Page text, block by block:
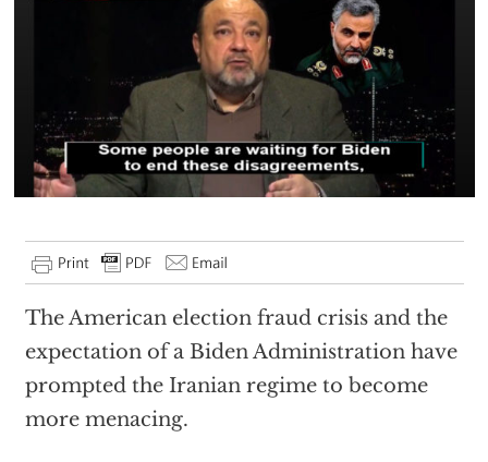
The American election fraud crisis and the
expectation of a Biden Administration have
prompted the Iranian regime to become
more menacing.